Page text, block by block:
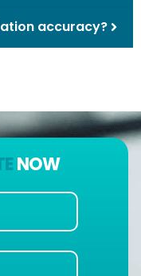
accuracy?
NOW